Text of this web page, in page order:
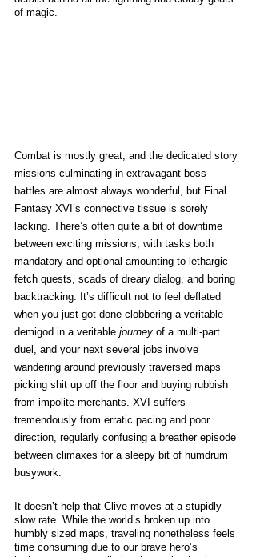
of magic.
Combat is mostly great, and the dedicated story
missions culminating in extravagant boss
battles are almost always wonderful, but Final
Fantasy XVI’s connective tissue is sorely
lacking. There’s often quite a bit of downtime
between exciting missions, with tasks both
mandatory and optional amounting to lethargic
fetch quests, scads of dreary dialog, and boring
backtracking. It’s difficult not to feel deflated
when you just got done clobbering a veritable
demigod in a veritable journey of a multi-part
duel, and your next several jobs involve
wandering around previously traversed maps
picking shit up off the floor and buying rubbish
from impolite merchants. XVI suffers
tremendously from erratic pacing and poor
direction, regularly confusing a breather episode
between climaxes for a sleepy bit of humdrum
busywork.
It doesn’t help that Clive moves at a stupidly
slow rate. While the world’s broken up into
humbly sized maps, traveling nonetheless feels
time consuming due to our brave hero’s